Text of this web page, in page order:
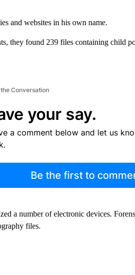
and websites in his own name.
they found 239 files containing child
Conversation
your say.
a comment below and let us
Be the first to
a number of electronic devices.
files.